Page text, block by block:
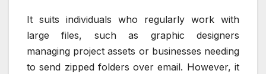
It suits individuals who regularly work with
large files, such as graphic designers
managing project assets or businesses needing
to send zipped folders over email. However, it